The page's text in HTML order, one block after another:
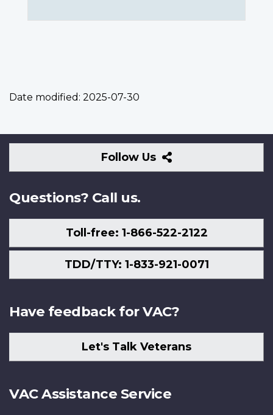
Date modified: 2025-07-30
Follow Us
Follow
Us
Questions? Call us.
Toll-free: 1-866-522-2122
TDD/TTY: 1-833-921-0071
Have feedback for VAC?
Let's Talk Veterans
VAC Assistance Service